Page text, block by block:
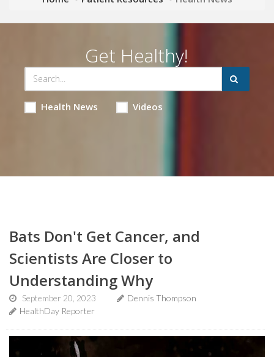
Get Healthy!
Health News Videos
Bats Don't Get Cancer, and
Scientists Are Closer to
Understanding Why
September 20, 2023
Dennis Thompson
HealthDay Reporter